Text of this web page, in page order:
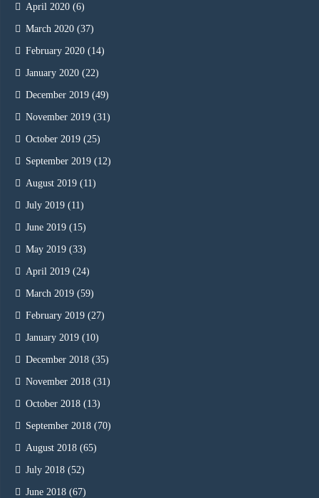
April 2020 (6)
March 2020 (37)
February 2020 (14)
January 2020 (22)
December 2019 (49)
November 2019 (31)
October 2019 (25)
September 2019 (12)
August 2019 (11)
July 2019 (11)
June 2019 (15)
May 2019 (33)
April 2019 (24)
March 2019 (59)
February 2019 (27)
January 2019 (10)
December 2018 (35)
November 2018 (31)
October 2018 (13)
September 2018 (70)
August 2018 (65)
July 2018 (52)
June 2018 (67)